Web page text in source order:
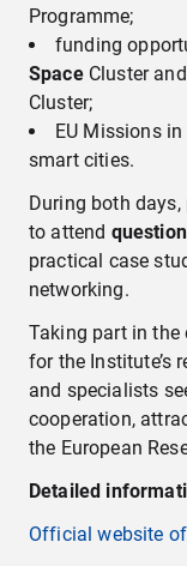
Programme;
funding
SpaceCluster
Cluster;
EU Missions
smart cities.
During both
to attend
practical case
networking.
Taking part in the
for the Institute’s
and specialists
cooperation,
the European
Detailed
Official website